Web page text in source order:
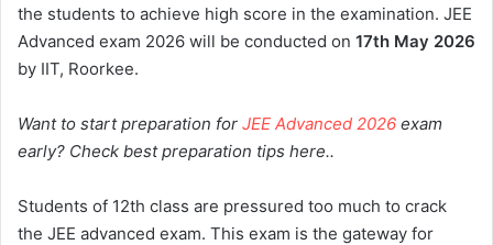
the students to achieve high score in the examination. JEE
Advanced exam 2026 will be conducted on 17th May 2026
by IIT, Roorkee.
Want to start preparation for JEE Advanced 2026 exam
early? Check best preparation tips here..
Students of 12th class are pressured too much to crack
the JEE advanced exam. This exam is the gateway for